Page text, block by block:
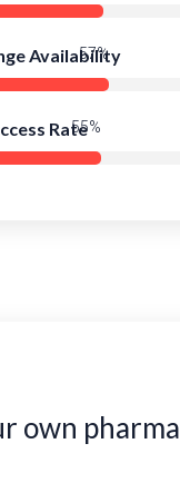
Availability
Rate
own pharma